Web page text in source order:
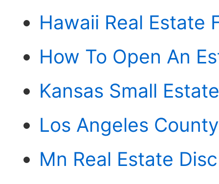
Hawaii Real Estate
How To Open An
Kansas Small
Los Angeles
Mn Real Estate